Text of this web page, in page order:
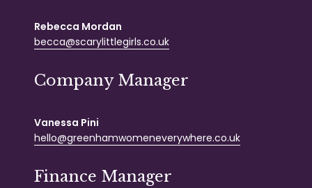
Rebecca Mordan
becca@scarylittlegirls.co.uk
Company Manager
Vanessa Pini
hello@greenhamwomeneverywhere.co.uk
Finance Manager